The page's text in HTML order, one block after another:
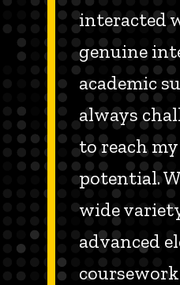
interacted
genuine
academic
always
to reach
potential.
wide
advanced